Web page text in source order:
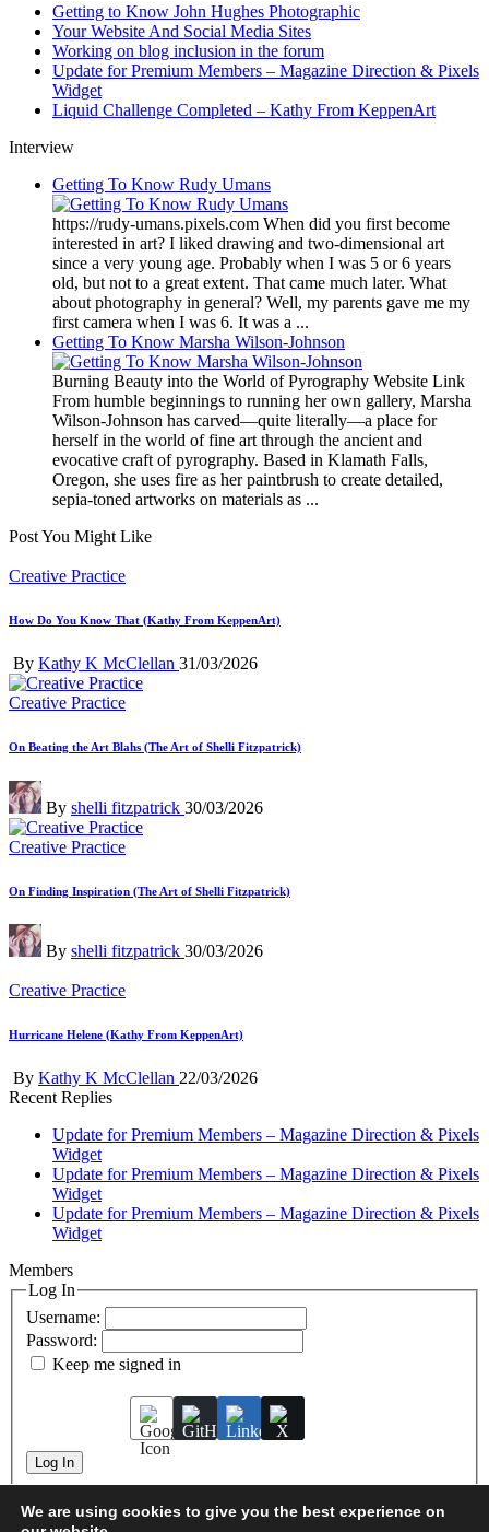
Getting to Know John Hughes Photographic
Your Website And Social Media Sites
Working on blog inclusion in the forum
Update for Premium Members – Magazine Direction & Pixels
Widget
Liquid Challenge Completed – Kathy From KeppenArt
Interview
Getting To Know Rudy Umans
https://rudy-umans.pixels.com When did you first become
interested in art? I liked drawing and two-dimensional art
since a very young age. Probably when I was 5 or 6 years
old, but not to a great extent. That came much later. What
about photography in general? Well, my parents gave me my
first camera when I was 6. It was a ...
Getting To Know Marsha Wilson-Johnson
Burning Beauty into the World of Pyrography Website Link
From humble beginnings to running her own gallery, Marsha
Wilson-Johnson has carved—quite literally—a place for
herself in the world of fine art through the ancient and
evocative craft of pyrography. Based in Klamath Falls,
Oregon, she uses fire as her paintbrush to create detailed,
sepia-toned artworks on materials as ...
Post You Might Like
Posted
Creative Practice
How Do You Know That (Kathy From KeppenArt)
Posted
by
By Kathy K McClellan 31/03/2026
Posted
Creative Practice
On Beating the Art Blahs (The Art of Shelli Fitzpatrick)
Posted
by
By shelli fitzpatrick 30/03/2026
Posted
Creative Practice
On Finding Inspiration (The Art of Shelli Fitzpatrick)
Posted
by
By shelli fitzpatrick 30/03/2026
Posted
Creative Practice
Hurricane Helene (Kathy From KeppenArt)
Posted
by
By Kathy K McClellan 22/03/2026
Recent Replies
Update for Premium Members – Magazine Direction & Pixels
Widget
Update for Premium Members – Magazine Direction & Pixels
Widget
Update for Premium Members – Magazine Direction & Pixels
Widget
Members
Log In
Username:
Password:
Keep me signed in
Log In
We are using cookies to give you the best experience on